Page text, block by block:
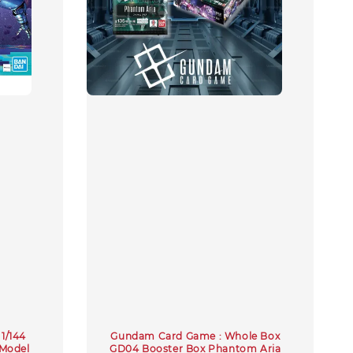
144
Gundam Card Game : Whole Box
GD04 Booster Box Phantom Aria